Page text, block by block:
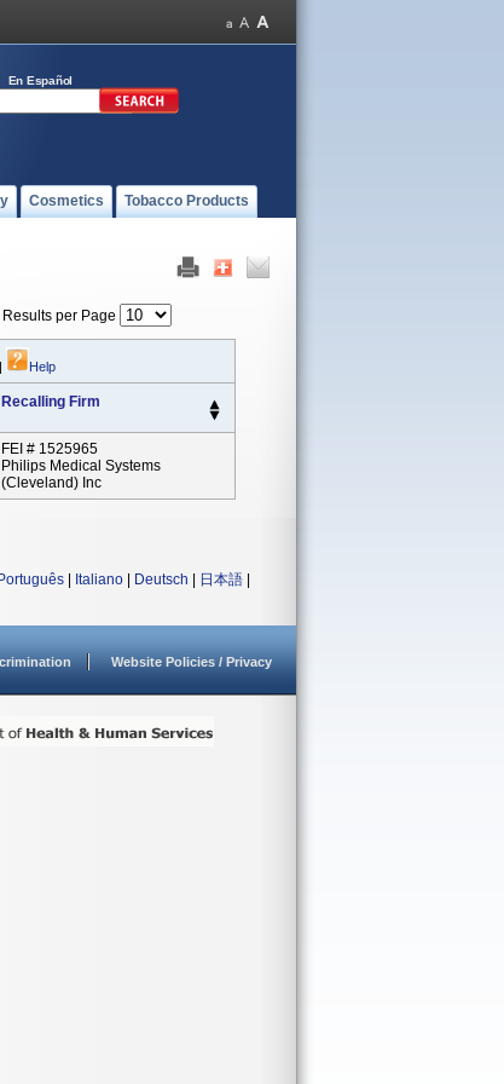
En Español
Cosmetics Tobacco Products
Results per Page
| Help
Recalling Firm
FEI # 1525965
Philips Medical Systems
(Cleveland) Inc
Português Italiano Deutsch 日本語
Website Policies / Privacy